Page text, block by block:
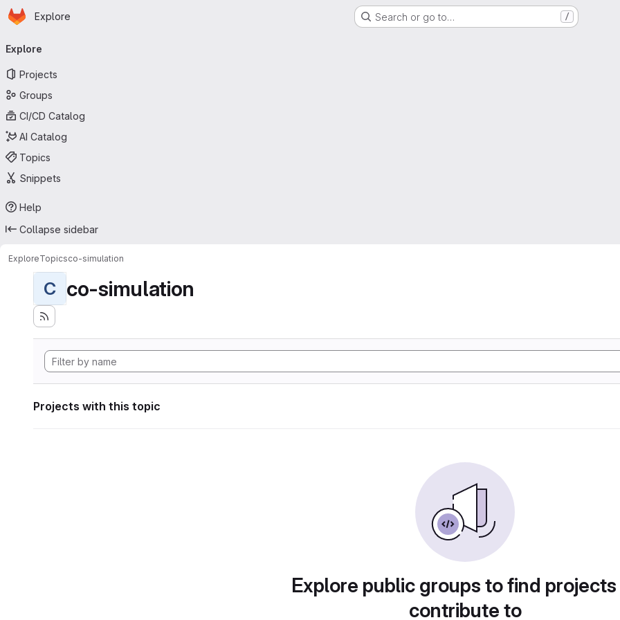
Skip to main content
Homepage
Explore Search or go to… /
navigation
Explore
Projects
Groups
CI/CD Catalog
AI Catalog
Topics
Snippets
Help
Collapse sidebar
ExploreTopicsco-simulation
C co-simulation
Projects with this topic
Explore public groups to find
contribute to